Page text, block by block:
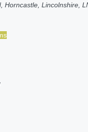
Horncastle, Lincolnshire,